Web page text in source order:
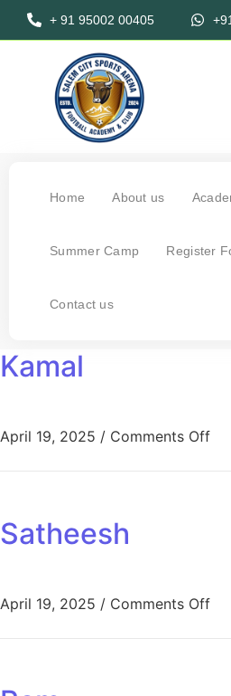
+ 91 95002 00405
Home About us
Summer Camp Register
Contact us
Kamal
April 19, 2025 / Comments Off
Satheesh
April 19, 2025 / Comments Off